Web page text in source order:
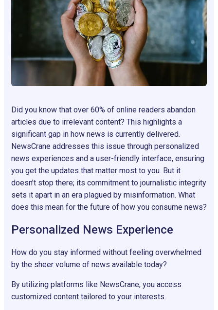
Did you know that over 60% of online readers abandon
articles due to irrelevant content? This highlights a
significant gap in how news is currently delivered.
NewsCrane addresses this issue through personalized
news experiences and a user-friendly interface, ensuring
you get the updates that matter most to you. But it
doesn’t stop there; its commitment to journalistic integrity
sets it apart in an era plagued by misinformation. What
does this mean for the future of how you consume news?
Personalized News Experience
How do you stay informed without feeling overwhelmed
by the sheer volume of news available today?
By utilizing platforms like NewsCrane, you access
customized content tailored to your interests.